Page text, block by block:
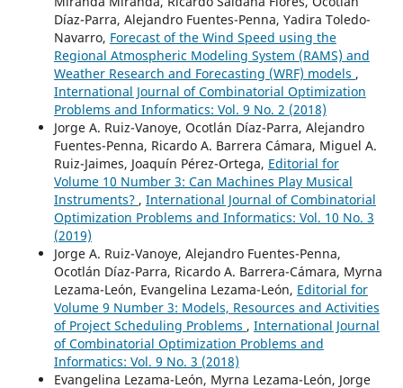
Díaz-Parra, Alejandro Fuentes-Penna, Yadira Toledo-
Navarro, Forecast of the Wind Speed using the
Regional Atmospheric Modeling System (RAMS) and
Weather Research and Forecasting (WRF) models ,
International Journal of Combinatorial Optimization
Problems and Informatics: Vol. 9 No. 2 (2018)
Jorge A. Ruiz-Vanoye, Ocotlán Díaz-Parra, Alejandro
Fuentes-Penna, Ricardo A. Barrera Cámara, Miguel A.
Ruiz-Jaimes, Joaquín Pérez-Ortega, Editorial for
Volume 10 Number 3: Can Machines Play Musical
Instruments? , International Journal of Combinatorial
Optimization Problems and Informatics: Vol. 10 No. 3
(2019)
Jorge A. Ruiz-Vanoye, Alejandro Fuentes-Penna,
Ocotlán Díaz-Parra, Ricardo A. Barrera-Cámara, Myrna
Lezama-León, Evangelina Lezama-León, Editorial for
Volume 9 Number 3: Models, Resources and Activities
of Project Scheduling Problems , International Journal
of Combinatorial Optimization Problems and
Informatics: Vol. 9 No. 3 (2018)
Evangelina Lezama-León, Myrna Lezama-León, Jorge